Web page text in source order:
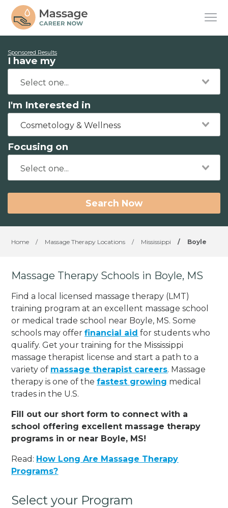
Sponsored Results
I have my
I'm Interested in
Cosmetology & Wellness
Focusing on
Search Now
Home / Massage Therapy Locations / Mississippi / Boyle
Massage Therapy Schools in Boyle, MS
Find a local licensed massage therapy (LMT)
training program at an excellent massage school
or medical trade school near Boyle, MS. Some
schools may offerfinancial aid for students who
qualify. Get your training for the Mississippi
massage therapist license and start a path to a
variety of massage therapist careers. Massage
therapy is one of thefastest growing medical
trades in the U.S.
Fill out our short form to connect with a
school offering excellent massage therapy
programs in or near Boyle, MS!
Read: How Long Are Massage Therapy
Programs?
Select your Program